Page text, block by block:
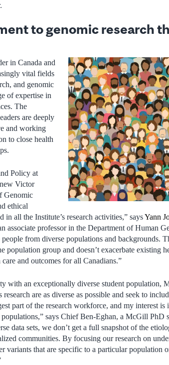
to genomic research
in Canada and
vital fields
and genomic
of expertise in
The
are deeply
and working
to close health
Policy at
Victor
Genomic
ethical
in all the Institute’s research activities,” saysYann
associate professor in the Department of Human
from diverse populations and backgrounds.
population group and doesn’t exacerbate existing
care and outcomes for all Canadians.”
with an exceptionally diverse student population,
are as diverse as possible and seek to
part of the research workforce, and my interest
says Chief Ben-Eghan, a McGill PhD
data sets, we don’t get a full snapshot of the
communities. By focusing our research on
variants that are specific to a particular population